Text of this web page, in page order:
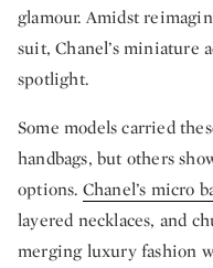
glamour. Amidst
suit, Chanel’s miniature
spotlight.
Some models carried
handbags, but others
options. Chanel’s micro
layered necklaces, and
merging luxury fashion